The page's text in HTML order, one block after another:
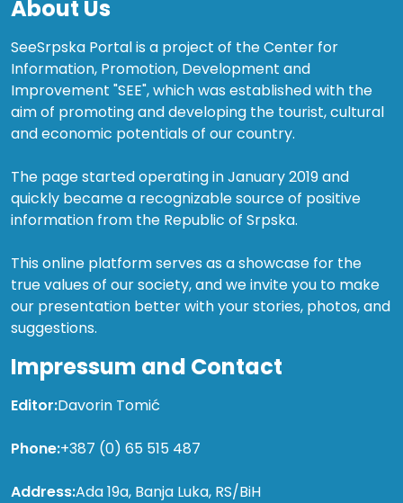
About Us
SeeSrpska Portal is a project of the Center for
Information, Promotion, Development and
Improvement "SEE", which was established with the
aim of promoting and developing the tourist, cultural
and economic potentials of our country.
The page started operating in January 2019 and
quickly became a recognizable source of positive
information from the Republic of Srpska.
This online platform serves as a showcase for the
true values of our society, and we invite you to make
our presentation better with your stories, photos, and
suggestions.
Impressum and Contact
Editor:Davorin Tomić
Phone:+387 (0) 65 515 487
Address:Ada 19a, Banja Luka, RS/BiH